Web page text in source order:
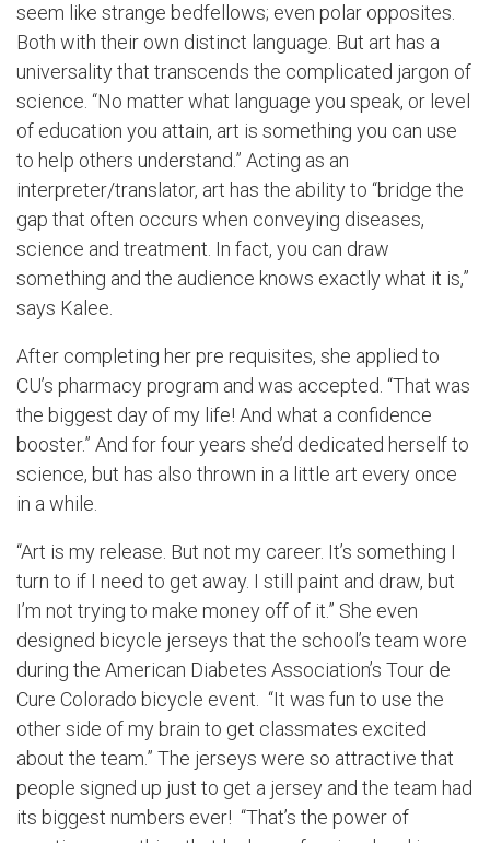
seem like strange bedfellows; even polar opposites.
Both with their own distinct language. But art has a
universality that transcends the complicated jargon of
science. “No matter what language you speak, or level
of education you attain, art is something you can use
to help others understand.” Acting as an
interpreter/translator, art has the ability to “bridge the
gap that often occurs when conveying diseases,
science and treatment. In fact, you can draw
something and the audience knows exactly what it is,”
says Kalee.
After completing her pre requisites, she applied to
CU’s pharmacy program and was accepted. “That was
the biggest day of my life! And what a confidence
booster.” And for four years she’d dedicated herself to
science, but has also thrown in a little art every once
in a while.
“Art is my release. But not my career. It’s something I
turn to if I need to get away. I still paint and draw, but
I’m not trying to make money off of it.” She even
designed bicycle jerseys that the school’s team wore
during the American Diabetes Association’s Tour de
Cure Colorado bicycle event. “It was fun to use the
other side of my brain to get classmates excited
about the team.” The jerseys were so attractive that
people signed up just to get a jersey and the team had
its biggest numbers ever! “That’s the power of